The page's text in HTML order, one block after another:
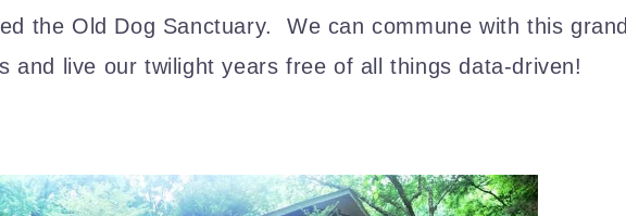
the Old Dog Sanctuary. We can commune with this grand
and live our twilight years free of all things data-driven!